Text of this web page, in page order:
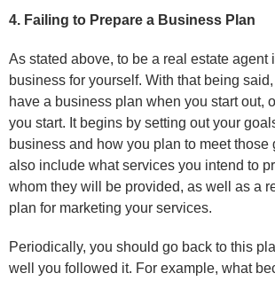
4. Failing to Prepare a Business Plan
As stated above, to be a real estate agent
business for yourself. With that being
have a business plan when you start out,
you start. It begins by setting out your
business and how you plan to meet those
also include what services you intend to
whom they will be provided, as well as a
plan for marketing your services.
Periodically, you should go back to this
well you followed it. For example, what